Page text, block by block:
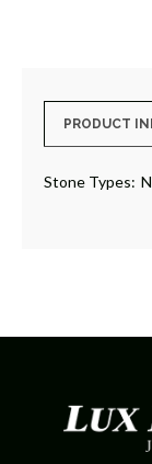
PRODUCT
Stone Types: